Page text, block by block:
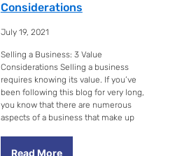
Considerations
July 19, 2021
Selling a Business: 3 Value
Considerations Selling a business
requires knowing its value. If you’ve
been following this blog for very long,
you know that there are numerous
aspects of a business that make up
Read More